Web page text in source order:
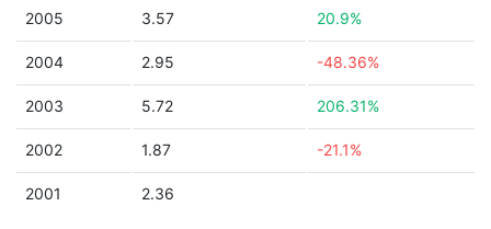
2005 3.57 20.9%
2004 2.95 -48.36%
2003 5.72 206.31%
2002 1.87 -21.1%
2001 2.36